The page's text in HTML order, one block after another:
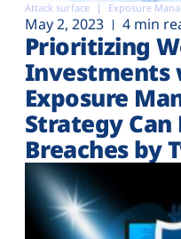
Attack surface Exposure
May 2, 2023 4 min
Prioritizing
Investments
Exposure
Strategy Can
Breaches by